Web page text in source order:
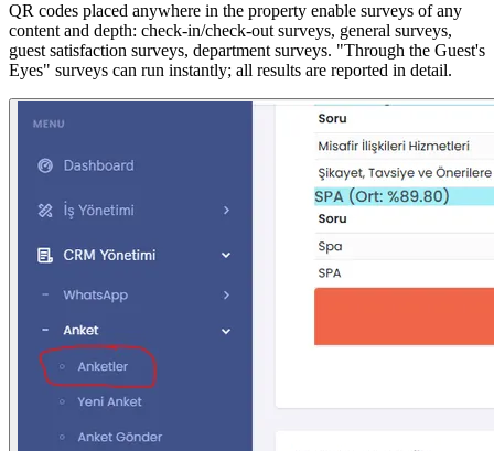
QR codes placed anywhere in the property enable surveys of any
content and depth: check-in/check-out surveys, general surveys,
guest satisfaction surveys, department surveys. "Through the Guest's
Eyes" surveys can run instantly; all results are reported in detail.